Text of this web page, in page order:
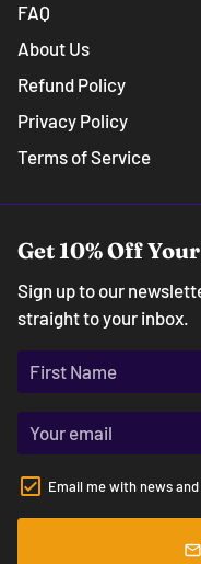
FAQ
About Us
Refund Policy
Privacy Policy
Terms of Service
Get 10% Off
Sign up to our
straight to your inbox.
Email me with news
email